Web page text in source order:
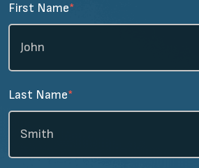
First Name*
Last Name*